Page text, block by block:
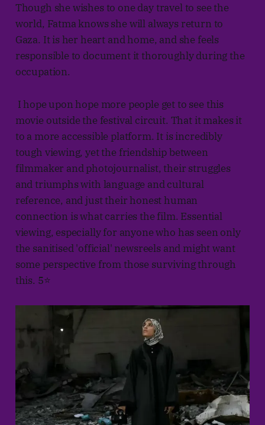
Though she wishes to one day travel to see the
world, Fatma knows she will always return to
Gaza. It is her heart and home, and she feels
responsible to document it thoroughly during the
occupation.
I hope upon hope more people get to see this
movie outside the festival circuit. That it makes it
to a more accessible platform. It is incredibly
tough viewing, yet the friendship between
filmmaker and photojournalist, their struggles
and triumphs with language and cultural
reference, and just their honest human
connection is what carries the film. Essential
viewing, especially for anyone who has seen only
the sanitised 'official' newsreels and might want
some perspective from those surviving through
this. 5⭐